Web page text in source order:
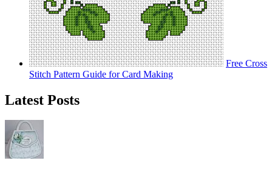
Free Cross
Stitch Pattern Guide for Card Making
Latest Posts